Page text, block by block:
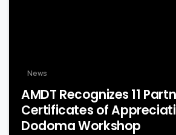
News
AMDT Recognizes 11
Certificates of
Dodoma Workshop